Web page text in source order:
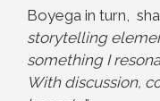
Boyega in turn,
storytelling
something I
With discussion,